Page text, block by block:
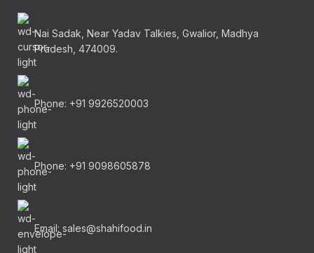
Nai Sadak, Near Yadav Talkies, Gwalior, Madhya
Pradesh, 474009.
Phone: +91 9926520003
Phone: +91 9098605878
Email: sales@shahifood.in